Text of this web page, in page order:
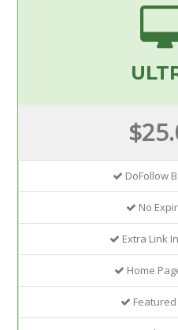
DoFollow
No
Extra Link
Home